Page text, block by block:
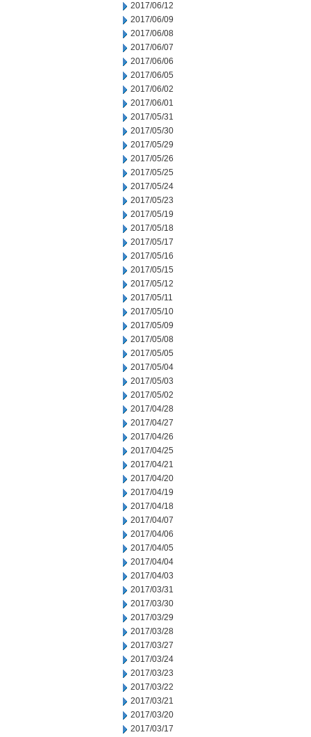
2017/06/12
2017/06/09
2017/06/08
2017/06/07
2017/06/06
2017/06/05
2017/06/02
2017/06/01
2017/05/31
2017/05/30
2017/05/29
2017/05/26
2017/05/25
2017/05/24
2017/05/23
2017/05/19
2017/05/18
2017/05/17
2017/05/16
2017/05/15
2017/05/12
2017/05/11
2017/05/10
2017/05/09
2017/05/08
2017/05/05
2017/05/04
2017/05/03
2017/05/02
2017/04/28
2017/04/27
2017/04/26
2017/04/25
2017/04/21
2017/04/20
2017/04/19
2017/04/18
2017/04/07
2017/04/06
2017/04/05
2017/04/04
2017/04/03
2017/03/31
2017/03/30
2017/03/29
2017/03/28
2017/03/27
2017/03/24
2017/03/23
2017/03/22
2017/03/21
2017/03/20
2017/03/17